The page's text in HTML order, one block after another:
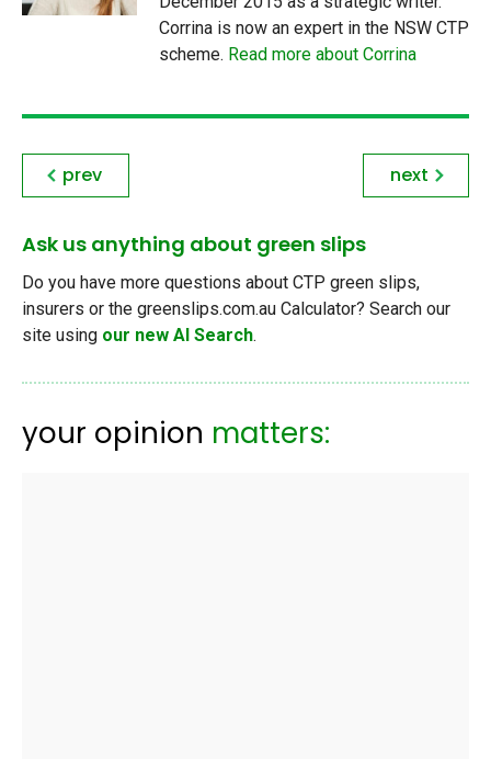
Corrina is now an expert in the NSW CTP
scheme. Read more about Corrina
prev next
Ask us anything about green slips
Do you have more questions about CTP green slips,
insurers or the greenslips.com.au Calculator? Search our
site using our new AI Search.
your opinion matters: